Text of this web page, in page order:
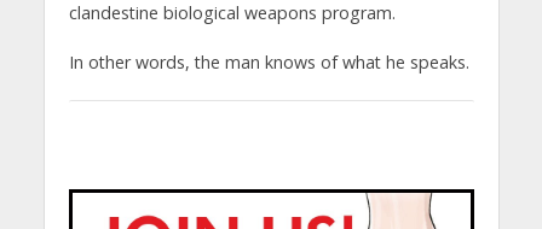
clandestine biological weapons program.
In other words, the man knows of what he speaks.